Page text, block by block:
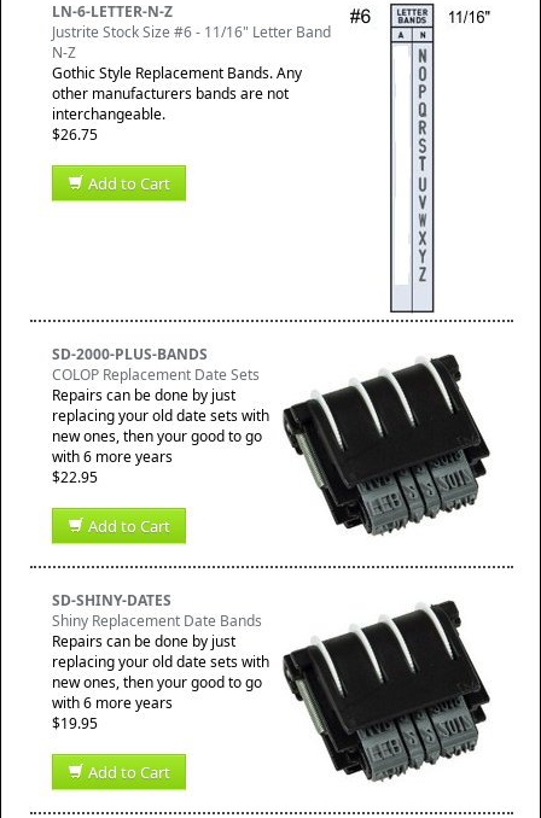
LN-6-LETTER-N-Z
Justrite Stock Size #6 - 11/16" Letter Band
N-Z
Gothic Style Replacement Bands. Any
other manufacturers bands are not
interchangeable.
$26.75
Add to Cart
SD-2000-PLUS-BANDS
COLOP Replacement Date Sets
Repairs can be done by just
replacing your old date sets with
new ones, then your good to go
with 6 more years
$22.95
Add to Cart
SD-SHINY-DATES
Shiny Replacement Date Bands
Repairs can be done by just
replacing your old date sets with
new ones, then your good to go
with 6 more years
$19.95
Add to Cart